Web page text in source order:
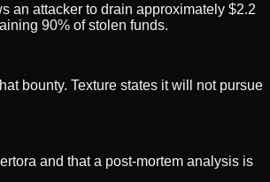
an attacker to drain approximately $2.2
90% of stolen funds.
bounty. Texture states it will not pursue
and that a post-mortem analysis is